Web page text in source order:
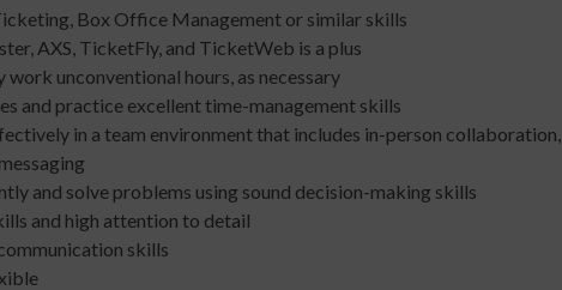
Box Office Management or similar skills
AXS, TicketFly, and TicketWeb is a plus
unconventional hours, as necessary
and practice excellent time-management skills
in a team environment that includes in-person collaboration,
and solve problems using sound decision-making skills
and high attention to detail
skills